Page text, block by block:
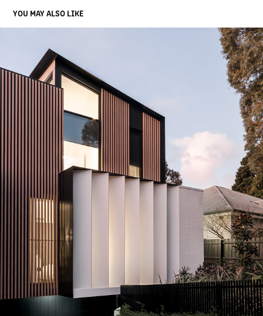
YOU MAY ALSO LIKE
CAMBERWELL TOWNHOUSE BY BAYLEYWARD ARCHITECTS